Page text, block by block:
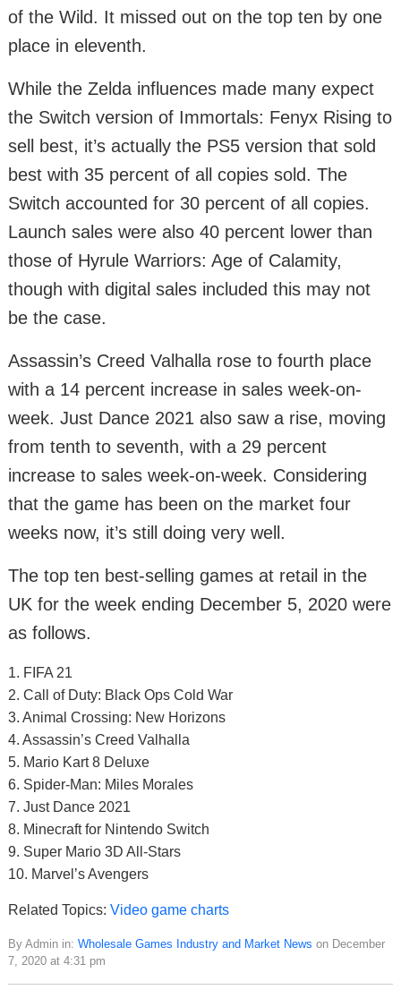
of the Wild. It missed out on the top ten by one
place in eleventh.
While the Zelda influences made many expect
the Switch version of Immortals: Fenyx Rising to
sell best, it’s actually the PS5 version that sold
best with 35 percent of all copies sold. The
Switch accounted for 30 percent of all copies.
Launch sales were also 40 percent lower than
those of Hyrule Warriors: Age of Calamity,
though with digital sales included this may not
be the case.
Assassin’s Creed Valhalla rose to fourth place
with a 14 percent increase in sales week-on-
week. Just Dance 2021 also saw a rise, moving
from tenth to seventh, with a 29 percent
increase to sales week-on-week. Considering
that the game has been on the market four
weeks now, it’s still doing very well.
The top ten best-selling games at retail in the
UK for the week ending December 5, 2020 were
as follows.
1. FIFA 21
2. Call of Duty: Black Ops Cold War
3. Animal Crossing: New Horizons
4. Assassin’s Creed Valhalla
5. Mario Kart 8 Deluxe
6. Spider-Man: Miles Morales
7. Just Dance 2021
8. Minecraft for Nintendo Switch
9. Super Mario 3D All-Stars
10. Marvel’s Avengers
Related Topics: Video game charts
By Admin in: Wholesale Games Industry and Market News on December
7, 2020 at 4:31 pm